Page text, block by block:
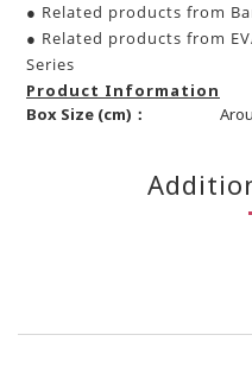
● Related products from
● Related products from
Series
Product Information
Box Size (cm)：